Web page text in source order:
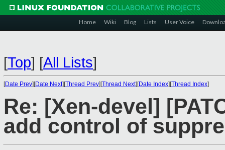
Home Wiki Blog Lists User Voice
[Top] [All Lists]
[Date Prev][Date Next][Thread Prev][Thread Next][Date Index][Thread Index]
Re: [Xen-devel]
add control of